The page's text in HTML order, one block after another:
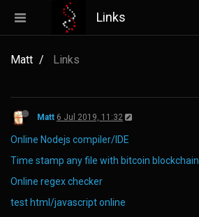
Links
Matt Links
Matt 6 Jul 2019, 11:32
Online Nodejs compiler/IDE
Time stamp any file with bitcoin blockchain
Online regex checker
test html/javascript online